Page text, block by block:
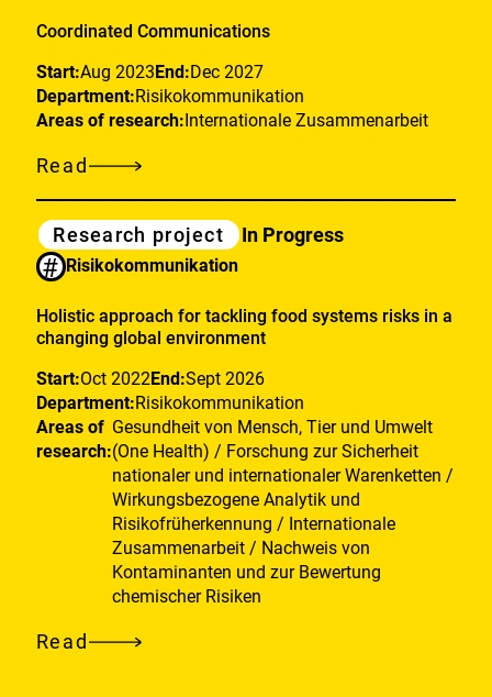
of
Food
Coordinated Communications
Start:Aug 2023 End:Dec 2027
Department:Risikokommunikation
Areas of research: Internationale Zusammenarbeit
Read
Coordinated
Category
Research project In Progress
# Risikokommunikation
Holistic approach for tackling food systems risks in a
changing global environment
Start:Oct 2022End:Sept 2026
Department:Risikokommunikation
Areas of
research:
Gesundheit von Mensch, Tier und Umwelt
(One Health) / Forschung zur Sicherheit
nationaler und internationaler Warenketten /
Wirkungsbezogene Analytik und
Risikofrüherkennung / Internationale
Zusammenarbeit / Nachweis von
Kontaminanten und zur Bewertung
chemischer Risiken
Read
Holistic